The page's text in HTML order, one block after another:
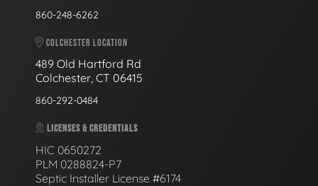
860-248-6262
COLCHESTER LOCATION
489 Old Hartford Rd
Colchester, CT 06415
860-292-0484
LICENSES & CREDENTIALS
HIC 0650272
PLM 0288824-P7
Septic Installer License #6174